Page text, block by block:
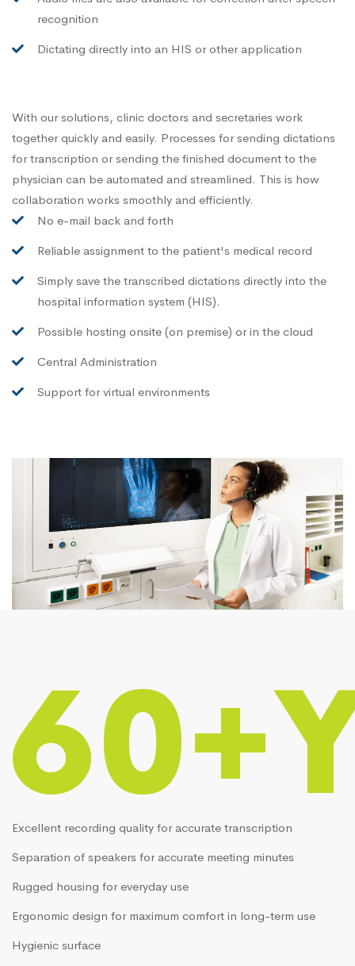
recognition
Dictating directly into an HIS or other application
With our solutions, clinic doctors and secretaries work
together quickly and easily. Processes for sending dictations
for transcription or sending the finished document to the
physician can be automated and streamlined. This is how
collaboration works smoothly and efficiently.
No e-mail back and forth
Reliable assignment to the patient's medical record
Simply save the transcribed dictations directly into the
hospital information system (HIS).
Possible hosting onsite (on premise) or in the cloud
Central Administration
Support for virtual environments
Excellent recording quality for accurate transcription
Separation of speakers for accurate meeting minutes
Rugged housing for everyday use
Ergonomic design for maximum comfort in long-term use
Hygienic surface